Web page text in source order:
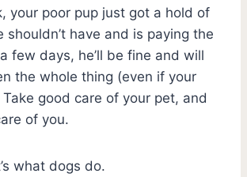
your poor pup just got a hold of
shouldn’t have and is paying the
few days, he’ll be fine and will
the whole thing (even if your
Take good care of your pet, and
of you.
what dogs do.